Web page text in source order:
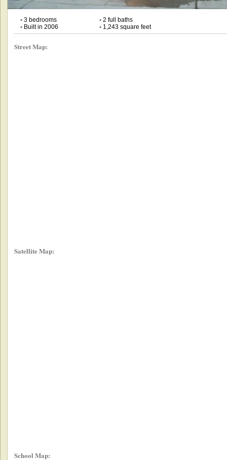
•3 bedrooms •2 full baths
•Built in 2006 •1,243 square feet
Street Map:
Satellite Map:
School Map: